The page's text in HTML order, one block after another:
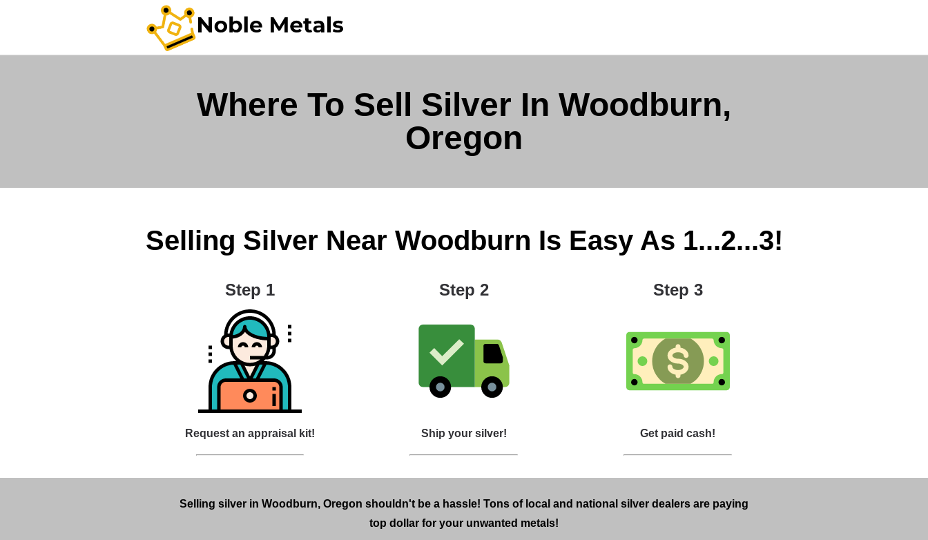
Where To Sell Silver In Woodburn,
Oregon
Selling Silver Near Woodburn Is Easy As 1...2...3!
Step 1
Request an appraisal kit!
Step 2
Ship your silver!
Step 3
Get paid cash!
Selling silver in Woodburn, Oregon shouldn't be a hassle! Tons of local and national silver dealers are paying
top dollar for your unwanted metals!